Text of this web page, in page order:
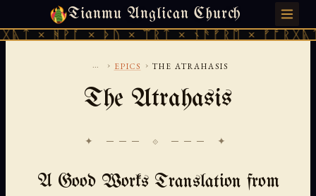
Tianmu Anglican Church
× ᚦᚢ × ᛠᚱᛏ × ᚾᚫᚠᚱᛖ × ᚠᚩᚱᚷᚣᛏ ×
MONDAY, AUGUST 10, 2026 · 天火 · TIANMU.ORG
... › EPICS › THE ATRAHASIS
The Atrahasis
✦ ─── ⟐ ─── ✦
A Good Works Translation from